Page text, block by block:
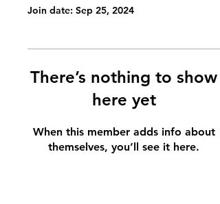
Join date: Sep 25, 2024
There’s nothing to show
here yet
When this member adds info about
themselves, you’ll see it here.